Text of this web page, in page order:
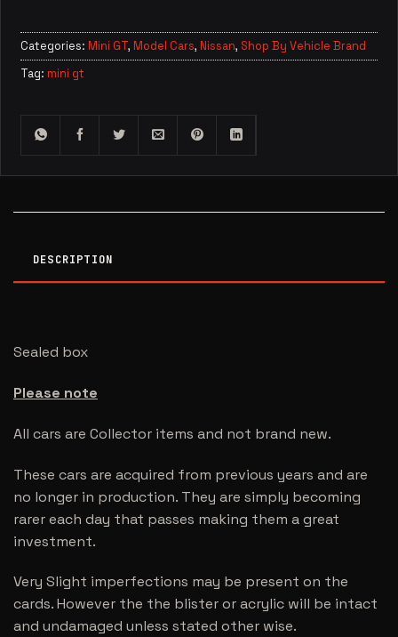
Categories: Mini GT, Model Cars, Nissan, Shop By Vehicle Brand
Tag: mini gt
DESCRIPTION
Sealed box
Please note
All cars are Collector items and not brand new.
These cars are acquired from previous years and are
no longer in production. They are simply becoming
rarer each day that passes making them a great
investment.
Very Slight imperfections may be present on the
cards. However the the blister or acrylic will be intact
and undamaged unless stated other wise.